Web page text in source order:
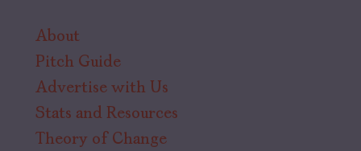
About
Pitch Guide
Advertise with Us
Stats and Resources
Theory of Change